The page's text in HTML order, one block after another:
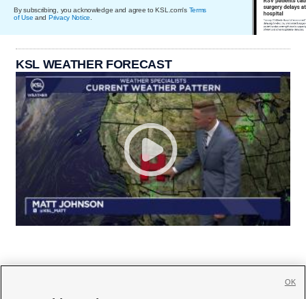
By subscribing, you acknowledge and agree to KSL.com's Terms
of Use and Privacy Notice
KSL WEATHER FORECAST
OK